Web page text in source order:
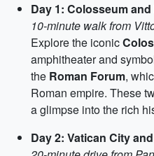
Day 1: Colosseum
10-minute walk from
Explore the iconic
amphitheater and
the Roman Forum,
Roman empire. These
a glimpse into the rich
Day 2: Vatican City